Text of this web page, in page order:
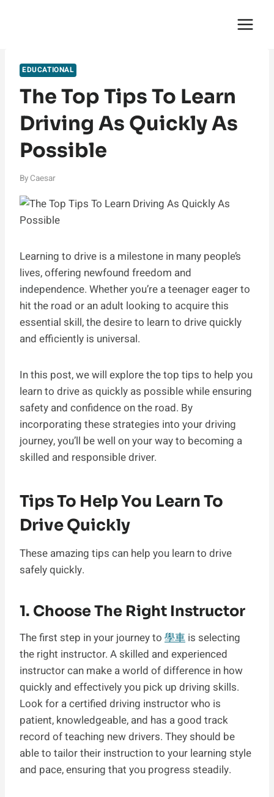
EDUCATIONAL
The Top Tips To Learn
Driving As Quickly As
Possible
By Caesar
Learning to drive is a milestone in many people’s
lives, offering newfound freedom and
independence. Whether you’re a teenager eager to
hit the road or an adult looking to acquire this
essential skill, the desire to learn to drive quickly
and efficiently is universal.
In this post, we will explore the top tips to help you
learn to drive as quickly as possible while ensuring
safety and confidence on the road. By
incorporating these strategies into your driving
journey, you’ll be well on your way to becoming a
skilled and responsible driver.
Tips To Help You Learn To
Drive Quickly
These amazing tips can help you learn to drive
safely quickly.
1. Choose The Right Instructor
The first step in your journey to 學車 is selecting
the right instructor. A skilled and experienced
instructor can make a world of difference in how
quickly and effectively you pick up driving skills.
Look for a certified driving instructor who is
patient, knowledgeable, and has a good track
record of teaching new drivers. They should be
able to tailor their instruction to your learning style
and pace, ensuring that you progress steadily.